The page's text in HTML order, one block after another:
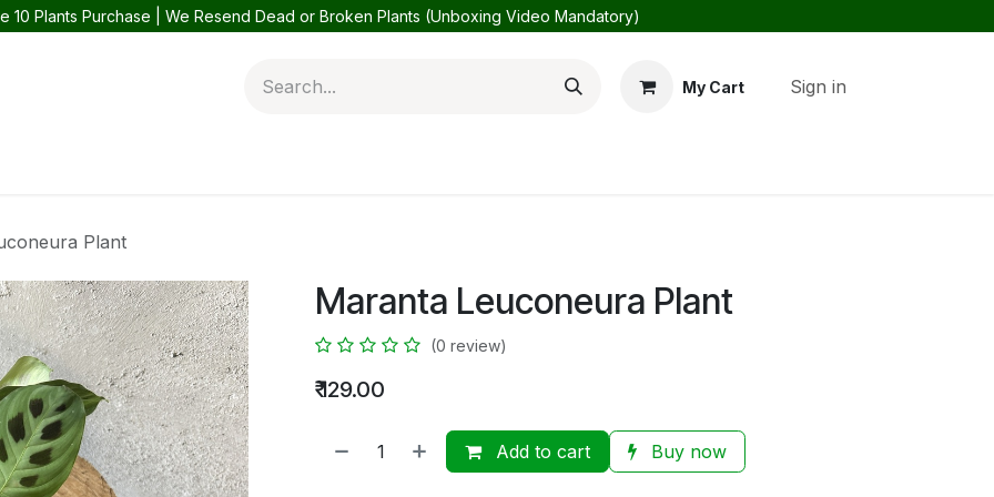
10 Plants Purchase | We Resend Dead or Broken Plants (Unboxing Video Mandatory)
My Cart Sign in
Plant
Maranta Leuconeura Plant
(0 review)
₹129.00
Add to cart Buy now